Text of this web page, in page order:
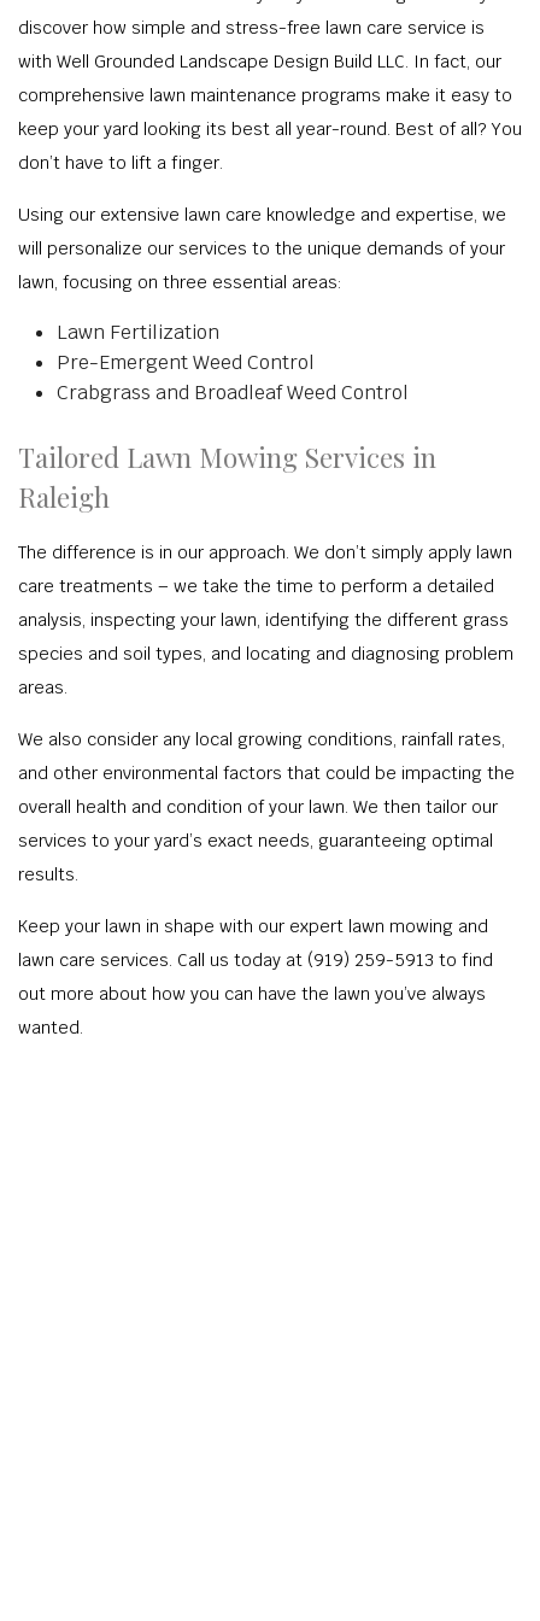
discover how simple and stress-free lawn care service is
with Well Grounded Landscape Design Build LLC. In fact, our
comprehensive lawn maintenance programs make it easy to
keep your yard looking its best all year-round. Best of all? You
don’t have to lift a finger.
Using our extensive lawn care knowledge and expertise, we
will personalize our services to the unique demands of your
lawn, focusing on three essential areas:
Lawn Fertilization
Pre-Emergent Weed Control
Crabgrass and Broadleaf Weed Control
Tailored Lawn Mowing Services in
Raleigh
The difference is in our approach. We don’t simply apply lawn
care treatments – we take the time to perform a detailed
analysis, inspecting your lawn, identifying the different grass
species and soil types, and locating and diagnosing problem
areas.
We also consider any local growing conditions, rainfall rates,
and other environmental factors that could be impacting the
overall health and condition of your lawn. We then tailor our
services to your yard’s exact needs, guaranteeing optimal
results.
Keep your lawn in shape with our expert lawn mowing and
lawn care services. Call us today at (919) 259-5913 to find
out more about how you can have the lawn you’ve always
wanted.